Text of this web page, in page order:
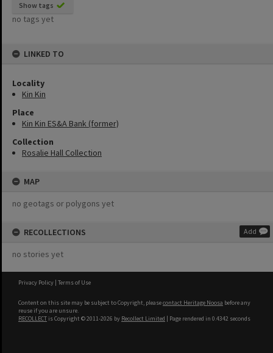
Show tags
no tags yet
LINKED TO
Locality
Kin Kin
Place
Kin Kin ES&A Bank (former)
Collection
Rosalie Hall Collection
MAP
no geotags or polygons yet
RECOLLECTIONS Add
no stories yet
Privacy Policy | Terms of Use
Content on this site may be subject to Copyright, pleasecontact Heritage Noosa before any
reuse if you are unsure.
RECOLLECT is Copyright © 2011-2026 by Recollect Limited | Page rendered in 0.4342 seconds